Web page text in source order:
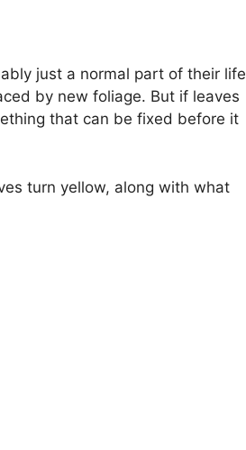
just a normal part of their life
by new foliage. But if leaves
that can be fixed before it
turn yellow, along with what